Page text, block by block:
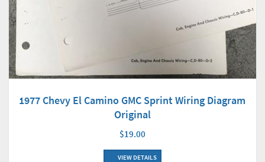
1977 Chevy El Camino GMC Sprint Wiring Diagram
Original
$19.00
VIEW DETAILS